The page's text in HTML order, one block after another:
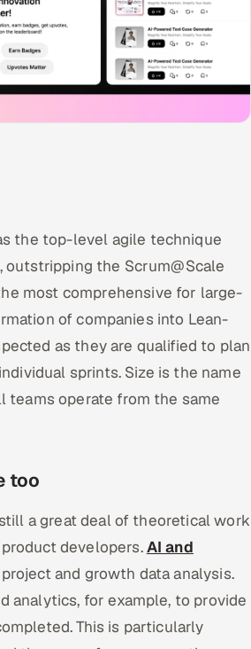
the top-level agile technique
outstripping the Scrum@Scale
most comprehensive for large-
of companies into Lean-
as they are qualified to plan
sprints. Size is the name
teams operate from the same
too
a great deal of theoretical work
developers.AI and
and growth data analysis.
analytics, for example, to provide
This is particularly